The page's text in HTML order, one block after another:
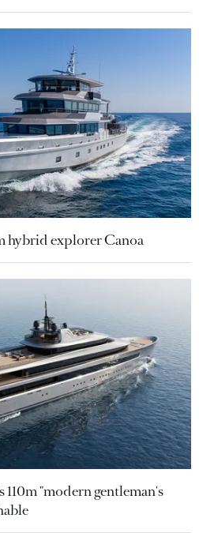
hybrid explorer Canoa
110m "modern gentleman's